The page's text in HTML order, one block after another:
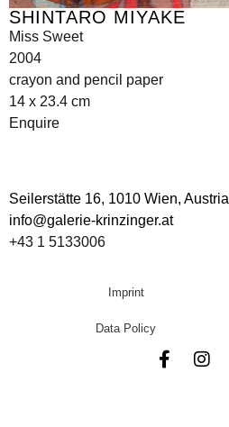
SHINTARO MIYAKE
Miss Sweet
2004
crayon and pencil paper
14 x 23.4 cm
Enquire
Seilerstätte 16, 1010 Wien, Austria
info@galerie-krinzinger.at
+43 1 5133006
Imprint
Data Policy